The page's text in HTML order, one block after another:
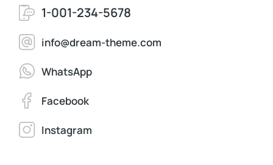
1-001-234-5678
info@dream-theme.com
WhatsApp
Facebook
Instagram